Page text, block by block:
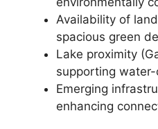
Availability of
spacious green
Lake proximity
supporting
Emerging
enhancing